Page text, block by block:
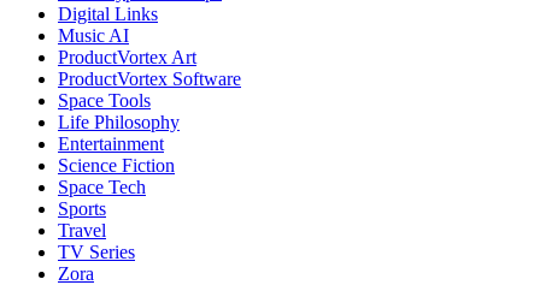
Digital Links
Music AI
ProductVortex Art
ProductVortex Software
Space Tools
Life Philosophy
Entertainment
Science Fiction
Space Tech
Sports
Travel
TV Series
Zora